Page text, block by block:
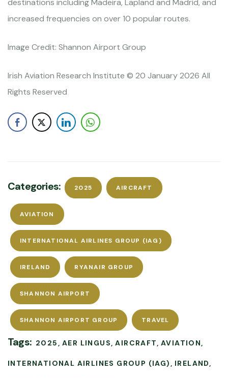
increased frequencies on over 10 popular routes.
Image Credit: Shannon Airport Group
Irish Aviation Research Institute © 20 January 2026 All
Rights Reserved
Categories: 2025 AIRCRAFT
AVIATION
INTERNATIONAL AIRLINES GROUP (IAG)
IRELAND RYANAIR GROUP
SHANNON AIRPORT
SHANNON AIRPORT GROUP TRAVEL
Tags: 2025 AER LINGUS AIRCRAFT AVIATION
INTERNATIONAL AIRLINES GROUP (IAG) IRELAND